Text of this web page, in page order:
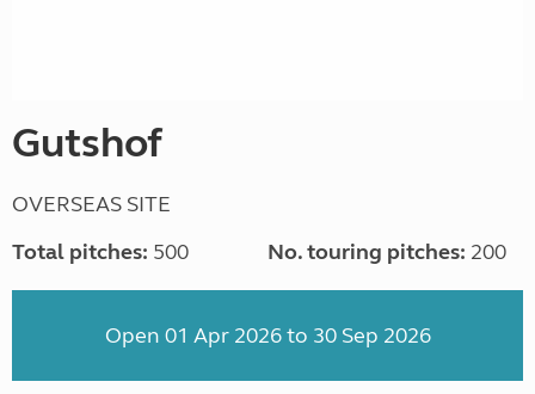
Gutshof
OVERSEAS SITE
Total pitches: 500 No. touring pitches: 200
Open 01 Apr 2026 to 30 Sep 2026